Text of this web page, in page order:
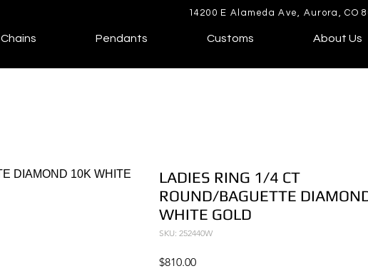
14200 E Alameda Ave, Aurora, CO
Chains Pendants Customs About Us
LADIES RING 1/4 CT
ROUND/BAGUETTE
WHITE GOLD
SKU: 252440W
$810.00Price